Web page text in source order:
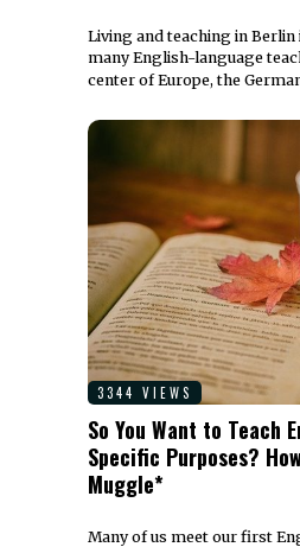
Living and teaching in Berlin
many English-language
center of Europe, the
3344 VIEWS
So You Want to Teach
Specific Purposes?
Muggle*
Many of us meet our first